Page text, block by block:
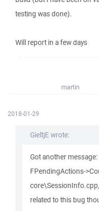
testing was done).
Will report in a few days
martin
2018-01-29
GieltjE wrote:
Got another
FPendingActions-
related to this bug